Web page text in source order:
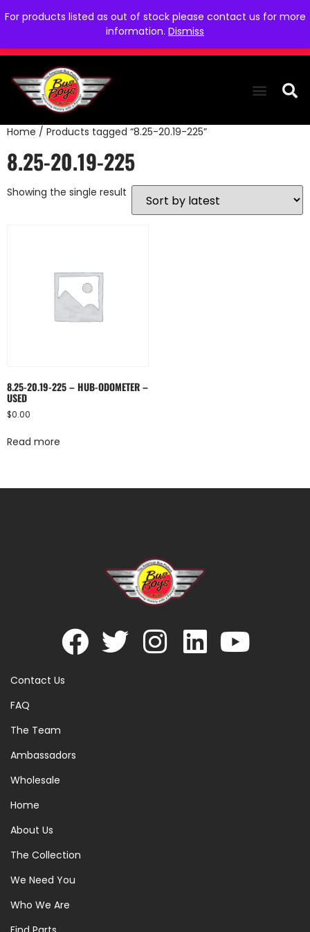
For products listed as out of stock please contact us for more
information. Dismiss
Home / Products tagged “8.25-20.19-225”
8.25-20.19-225
Showing the single result
8.25-20.19-225 – HUB-ODOMETER –
USED
$0.00
Read more
Contact Us
FAQ
The Team
Ambassadors
Wholesale
Home
About Us
The Collection
We Need You
Who We Are